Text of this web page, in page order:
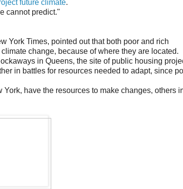
future climate.
cannot predict."
York Times, pointed out that both poor and rich
change, because of where they are located.
in Queens, the site of public housing
in battles for resources needed to adapt, since
have the resources to make changes, others